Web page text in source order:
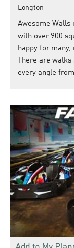
Longton
Awesome
with over 900
happy for many,
There are
every angle